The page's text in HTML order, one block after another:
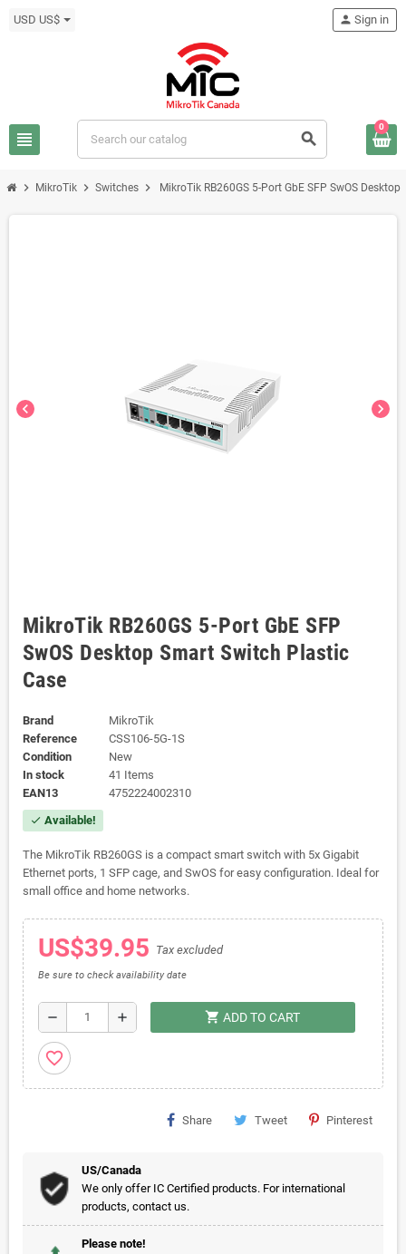
USD US$
view_headline search
person Sign in
0
chevron_right MikroTik chevron_right Switches chevron_right MikroTik RB260GS 5-Port GbE SFP SwOS
chevron_left chevron_right
MikroTik RB260GS 5-Port GbE SFP
SwOS Desktop Smart Switch Plastic
Case
Brand
MikroTik
Reference
CSS106-5G-1S
Condition
New
In stock
41 Items
EAN13
4752224002310
check Available!
The MikroTik RB260GS is a compact smart switch with 5x Gigabit
Ethernet ports, 1 SFP cage, and SwOS for easy configuration. Ideal for
small office and home networks.
US$39.95 Tax excluded
Be sure to check availability date
remove add shopping_cart ADD TO CART
favorite_border
Share Tweet Pinterest
US/Canada
We only offer IC Certified products. For international
products, contact us.
Please note!